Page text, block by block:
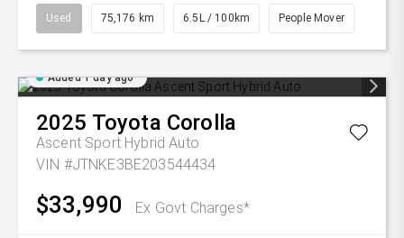
Used 75,176 km 6.5L / 100km People Mover
Added 1 day ago
2025 Toyota Corolla
Ascent Sport Hybrid Auto
VIN #JTNKE3BE203544434
$33,990 Ex Govt Charges*